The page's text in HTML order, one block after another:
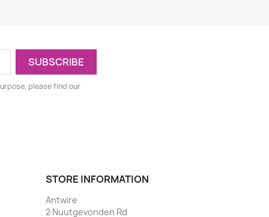
please find our
STORE INFORMATION
Antwire
2 Nuutgevonden Rd